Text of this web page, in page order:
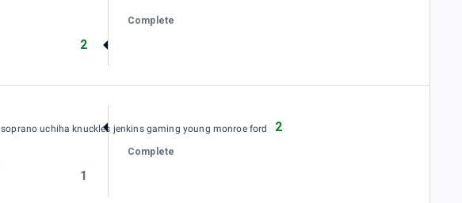
2
Complete
uchiha knuckles jenkins gaming young monroe ford 2
1
Complete